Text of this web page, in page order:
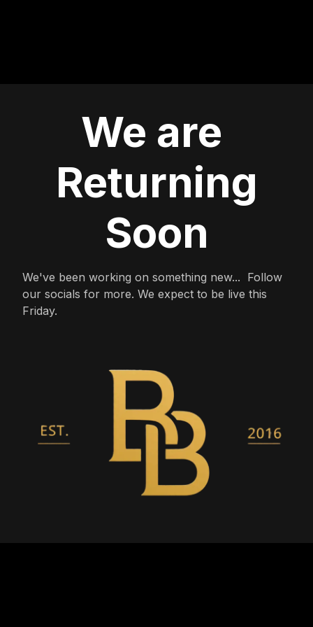
We are
Returning
Soon
We've been working on something new... Follow
our socials for more. We expect to be live this
Friday.